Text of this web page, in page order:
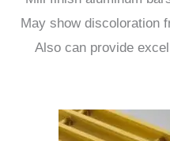
May show discoloration
Also can provide